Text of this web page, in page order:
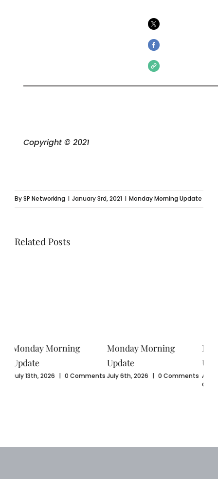
Copyright © 2021
BySP Networking | January 3rd, 2021 | Monday Morning Update
Related Posts
Monday Morning
Update
July 6th, 2026 | 0 Comments
Monday Morning
Update
August 3rd, 2026 | 0